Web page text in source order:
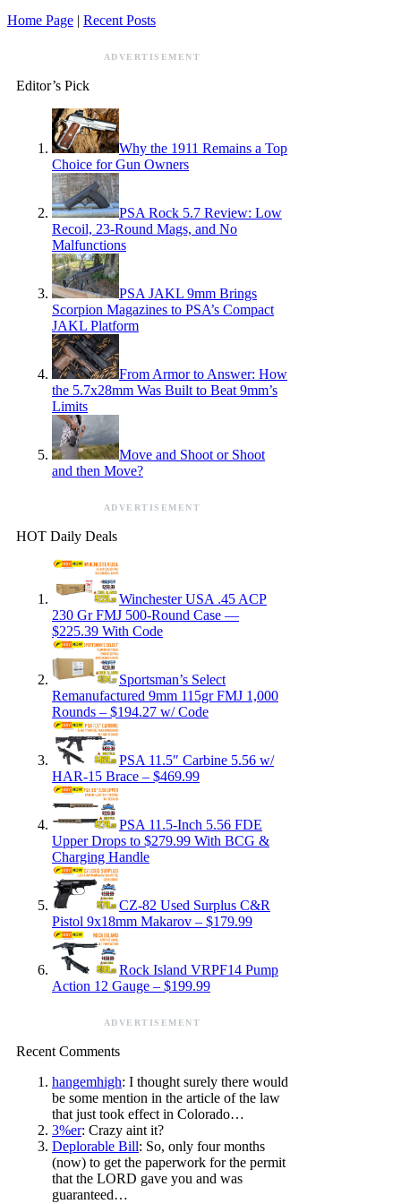
Home Page | Recent Posts
ADVERTISEMENT
Editor’s Pick
Why the 1911 Remains a Top
Choice for Gun Owners
PSA Rock 5.7 Review: Low
Recoil, 23-Round Mags, and No
Malfunctions
PSA JAKL 9mm Brings
Scorpion Magazines to PSA’s Compact
JAKL Platform
From Armor to Answer: How
the 5.7x28mm Was Built to Beat 9mm’s
Limits
Move and Shoot or Shoot
and then Move?
ADVERTISEMENT
HOT Daily Deals
Winchester USA .45 ACP
230 Gr FMJ 500-Round Case —
$225.39 With Code
Sportsman’s Select
Remanufactured 9mm 115gr FMJ 1,000
Rounds – $194.27 w/ Code
PSA 11.5″ Carbine 5.56 w/
HAR-15 Brace – $469.99
PSA 11.5-Inch 5.56 FDE
Upper Drops to $279.99 With BCG &
Charging Handle
CZ-82 Used Surplus C&R
Pistol 9x18mm Makarov – $179.99
Rock Island VRPF14 Pump
Action 12 Gauge – $199.99
ADVERTISEMENT
Recent Comments
hangemhigh: I thought surely there would
be some mention in the article of the law
that just took effect in Colorado…
3%er: Crazy aint it?
Deplorable Bill: So, only four months
(now) to get the paperwork for the permit
that the LORD gave you and was
guaranteed…